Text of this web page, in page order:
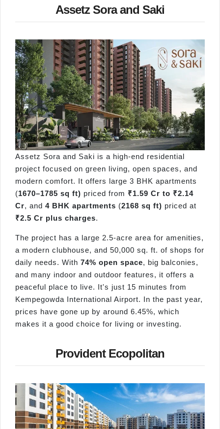
Assetz Sora and Saki
Assetz Sora and Saki is a high-end residential
project focused on green living, open spaces, and
modern comfort. It offers large 3 BHK apartments
(1670–1785 sq ft) priced from ₹1.59 Cr to ₹2.14
Cr, and 4 BHK apartments (2168 sq ft) priced at
₹2.5 Cr plus charges.
The project has a large 2.5-acre area for amenities,
a modern clubhouse, and 50,000 sq. ft. of shops for
daily needs. With 74% open space, big balconies,
and many indoor and outdoor features, it offers a
peaceful place to live. It's just 15 minutes from
Kempegowda International Airport. In the past year,
prices have gone up by around 6.45%, which
makes it a good choice for living or investing.
Provident Ecopolitan